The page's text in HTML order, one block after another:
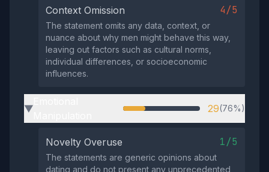
Context Omission 4/5
The statement omits any data, context, or
nuance about why men might behave this way,
leaving out factors such as cultural norms,
individual differences, or socioeconomic
influences.
▶ 29(76%)
Novelty Overuse 1/5
The statements are generic opinions about
dating and do not present any unprecedented